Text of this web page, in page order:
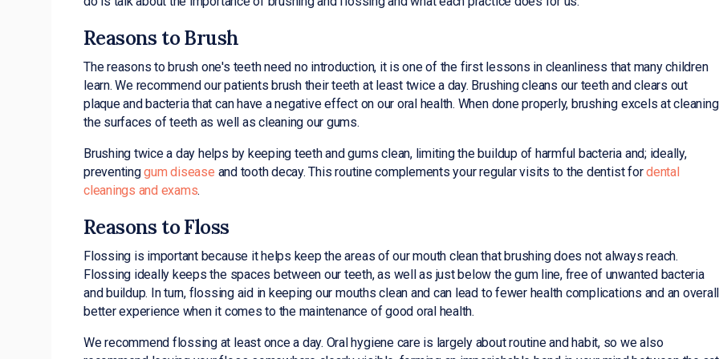
Reasons to Brush
The reasons to brush one's teeth need no introduction, it is one of the first lessons in cleanliness that many children
learn. We recommend our patients brush their teeth at least twice a day. Brushing cleans our teeth and clears out
plaque and bacteria that can have a negative effect on our oral health. When done properly, brushing excels at cleaning
the surfaces of teeth as well as cleaning our gums.
Brushing twice a day helps by keeping teeth and gums clean, limiting the buildup of harmful bacteria and; ideally,
preventinggum disease and tooth decay. This routine complements your regular visits to the dentist fordental
cleanings and exams.
Reasons to Floss
Flossing is important because it helps keep the areas of our mouth clean that brushing does not always reach.
Flossing ideally keeps the spaces between our teeth, as well as just below the gum line, free of unwanted bacteria
and buildup. In turn, flossing aid in keeping our mouths clean and can lead to fewer health complications and an overall
better experience when it comes to the maintenance of good oral health.
We recommend flossing at least once a day. Oral hygiene care is largely about routine and habit, so we also